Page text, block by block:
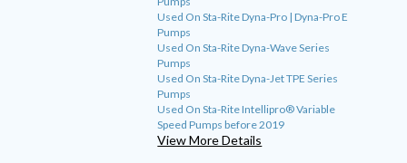
Used On Sta-Rite Dyna-Pro | Dyna-Pro E
Pumps
Used On Sta-Rite Dyna-Wave Series
Pumps
Used On Sta-Rite Dyna-Jet TPE Series
Pumps
Used On Sta-Rite Intellipro® Variable
Speed Pumps before 2019
View More Details